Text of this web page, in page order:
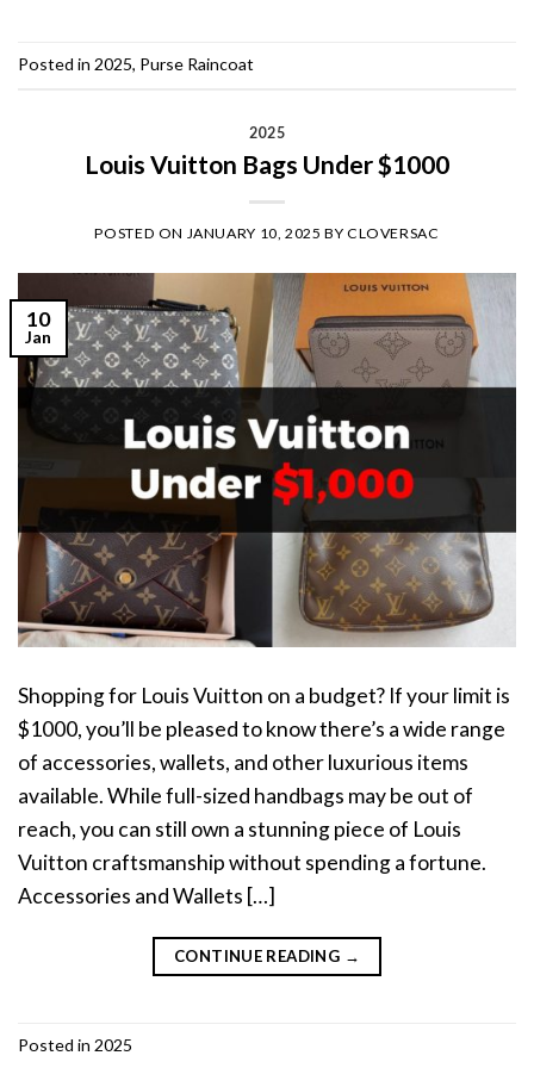
Posted in 2025, Purse Raincoat
2025
Louis Vuitton Bags Under $1000
POSTED ON JANUARY 10, 2025 BY CLOVERSAC
10
Jan
Shopping for Louis Vuitton on a budget? If your limit is
$1000, you’ll be pleased to know there’s a wide range
of accessories, wallets, and other luxurious items
available. While full-sized handbags may be out of
reach, you can still own a stunning piece of Louis
Vuitton craftsmanship without spending a fortune.
Accessories and Wallets […]
CONTINUE READING →
Posted in 2025